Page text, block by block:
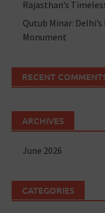
Rajasthan’s
Qutub Minar:
Monument
RECENT
ARCHIVES
June 2026
CATEGORIES